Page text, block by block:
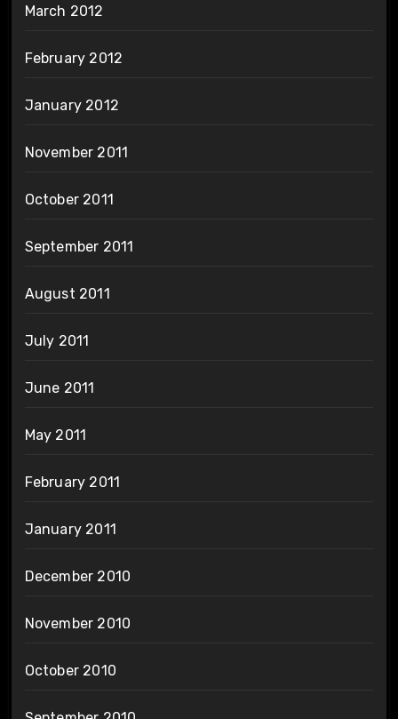
March 2012
February 2012
January 2012
November 2011
October 2011
September 2011
August 2011
July 2011
June 2011
May 2011
February 2011
January 2011
December 2010
November 2010
October 2010